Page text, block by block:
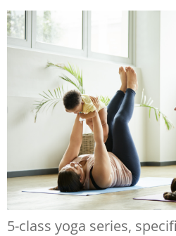
5-class yoga series,